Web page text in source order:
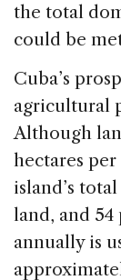
the total
could be
Cuba’s
agricultural
Although
hectares
island’s
land, and
annually is